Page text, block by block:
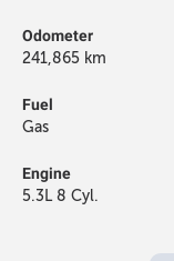
Odometer
241,865 km
Fuel
Gas
Engine
5.3L 8 Cyl.